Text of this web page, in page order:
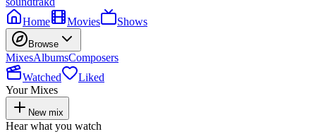
Home
Movies Shows
Browse
MixesAlbumsComposers
Watched
Liked
Your Mixes
New mix
Hear what you watch